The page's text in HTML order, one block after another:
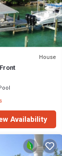
House
Availability